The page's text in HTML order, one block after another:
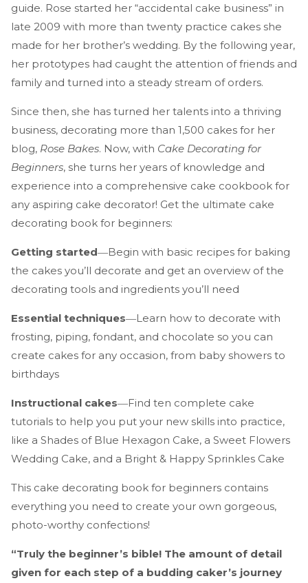
guide. Rose started her “accidental cake business” in
late 2009 with more than twenty practice cakes she
made for her brother’s wedding. By the following year,
her prototypes had caught the attention of friends and
family and turned into a steady stream of orders.
Since then, she has turned her talents into a thriving
business, decorating more than 1,500 cakes for her
blog, Rose Bakes. Now, with Cake Decorating for
Beginners, she turns her years of knowledge and
experience into a comprehensive cake cookbook for
any aspiring cake decorator! Get the ultimate cake
decorating book for beginners:
Getting started―Begin with basic recipes for baking
the cakes you’ll decorate and get an overview of the
decorating tools and ingredients you’ll need
Essential techniques―Learn how to decorate with
frosting, piping, fondant, and chocolate so you can
create cakes for any occasion, from baby showers to
birthdays
Instructional cakes―Find ten complete cake
tutorials to help you put your new skills into practice,
like a Shades of Blue Hexagon Cake, a Sweet Flowers
Wedding Cake, and a Bright & Happy Sprinkles Cake
This cake decorating book for beginners contains
everything you need to create your own gorgeous,
photo-worthy confections!
“Truly the beginner’s bible! The amount of detail
given for each step of a budding caker’s journey